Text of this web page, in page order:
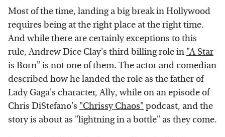
Most of the time, landing a big break in Hollywood
requires being at the right place at the right time.
And while there are certainly exceptions to this
rule, Andrew Dice Clay's third billing role in "A Star
is Born" is not one of them. The actor and comedian
described how he landed the role as the father of
Lady Gaga's character, Ally, while on an episode of
Chris DiStefano's "Chrissy Chaos" podcast, and the
story is about as "lightning in a bottle" as they come.